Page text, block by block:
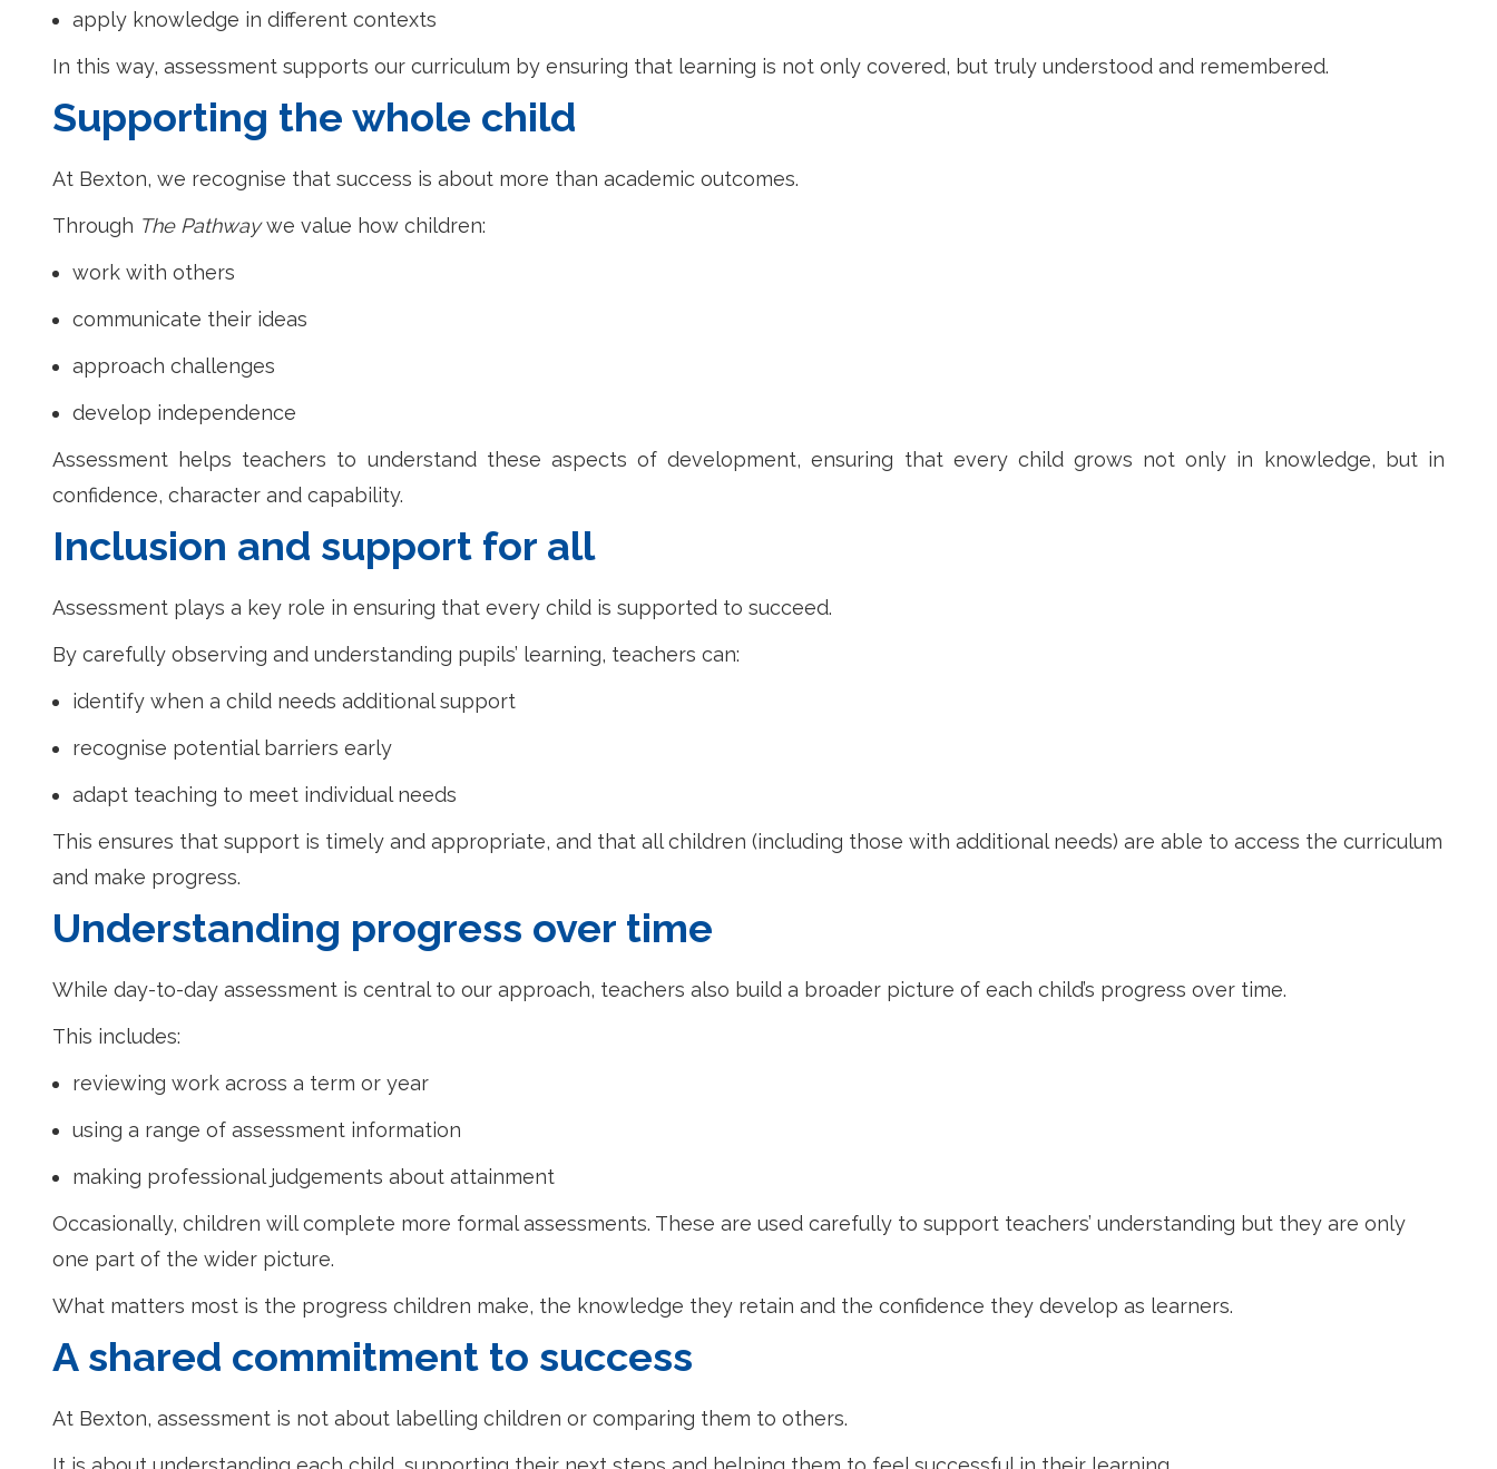
apply knowledge in different contexts
In this way, assessment supports our curriculum by ensuring that learning is not only covered, but truly understood and remembered.
Supporting the whole child
At Bexton, we recognise that success is about more than academic outcomes.
Through The Pathwaywe value how children:
work with others
communicate their ideas
approach challenges
develop independence
Assessment helps teachers to understand these aspects of development, ensuring that every child grows not only in knowledge, but in
confidence, character and capability.
Inclusion and support for all
Assessment plays a key role in ensuring that every child is supported to succeed.
By carefully observing and understanding pupils’ learning, teachers can:
identify when a child needs additional support
recognise potential barriers early
adapt teaching to meet individual needs
This ensures that support is timely and appropriate, and that all children (including those with additional needs) are able to access the curriculum
and make progress.
Understanding progress over time
While day-to-day assessment is central to our approach, teachers also build a broader picture of each child’s progress over time.
This includes:
reviewing work across a term or year
using a range of assessment information
making professional judgements about attainment
Occasionally, children will complete more formal assessments. These are used carefully to support teachers’ understanding but they are only
one part of the wider picture.
What matters most is the progress children make, the knowledge they retain and the confidence they develop as learners.
A shared commitment to success
At Bexton, assessment is not about labelling children or comparing them to others.